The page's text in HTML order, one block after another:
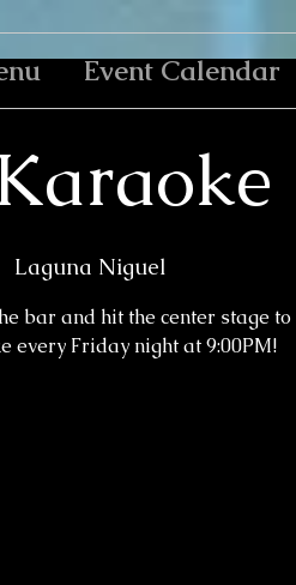
Event Calendar
Laguna Niguel
bar and hit the center stage to
every Friday night at 9:00PM!